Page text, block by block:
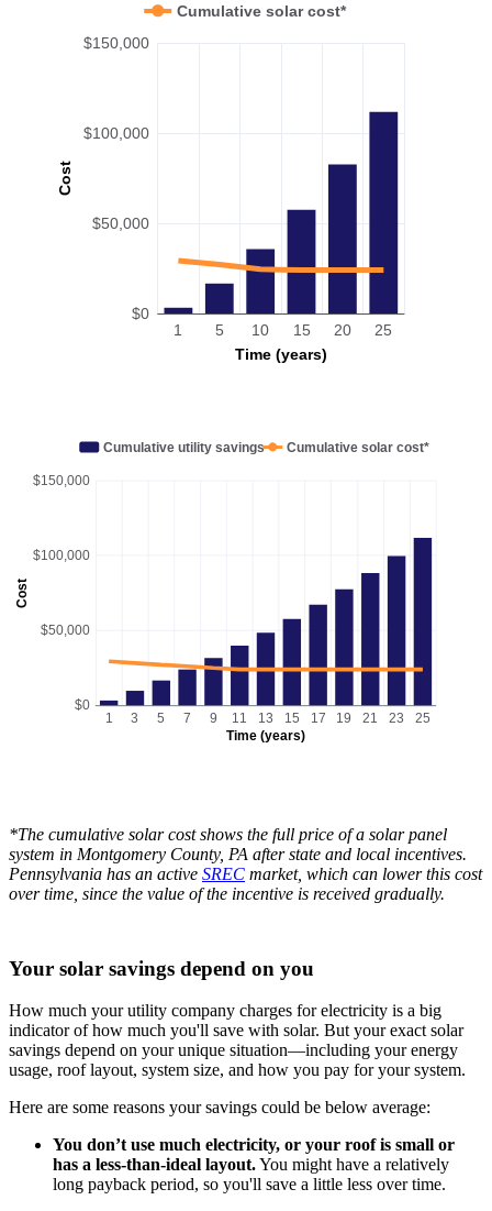
Cost
Time (years)
$0
$50,000
$100,000
$150,000
1 5 10 15 20 25
Cumulative solar cost*
Cost
Time (years)
$0
$50,000
$100,000
$150,000
1 3 5 7 9 11 13 15 17 19 21 23 25
Cumulative utility savings Cumulative solar cost*
*The cumulative solar cost shows the full price of a solar panel
system in Montgomery County, PA after state and local incentives.
Pennsylvania has an active SREC market, which can lower this cost
over time, since the value of the incentive is received gradually.
Your solar savings depend on you
How much your utility company charges for electricity is a big
indicator of how much you'll save with solar. But your exact solar
savings depend on your unique situation—including your energy
usage, roof layout, system size, and how you pay for your system.
Here are some reasons your savings could be below average:
You don’t use much electricity, or your roof is small or
has a less-than-ideal layout.You might have a relatively
long payback period, so you'll save a little less over time.